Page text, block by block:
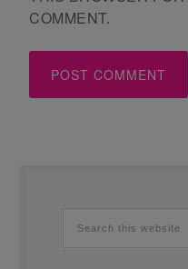
COMMENT.